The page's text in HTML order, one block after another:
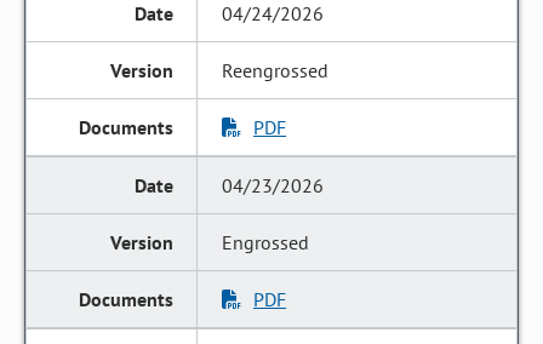
04/24/2026
Reengrossed
PDF
04/23/2026
Engrossed
PDF